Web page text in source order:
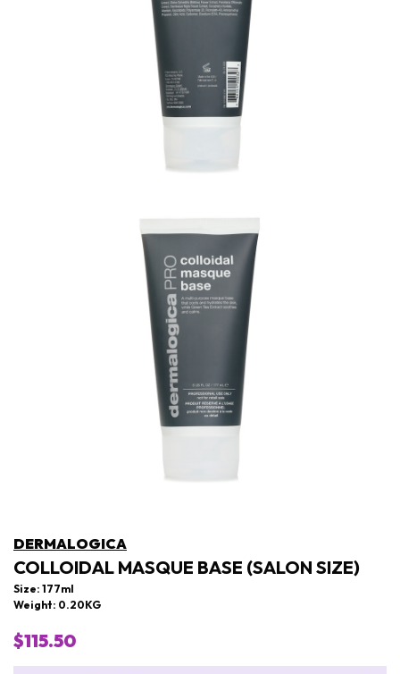
DERMALOGICA
COLLOIDAL MASQUE BASE (SALON SIZE)
Size: 177ml
Weight: 0.20KG
$115.50